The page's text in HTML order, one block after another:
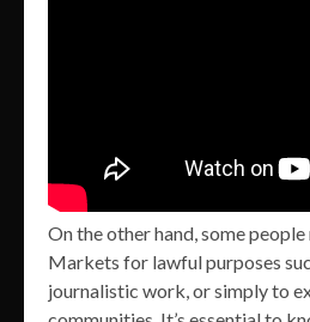
On the other hand, some
Markets for lawful purposes
journalistic work, or simply to